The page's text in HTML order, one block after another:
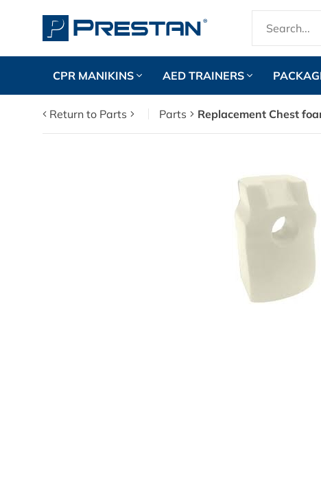
CPR MANIKINS AED TRAINERS
Return to Parts Parts Replacement Chest